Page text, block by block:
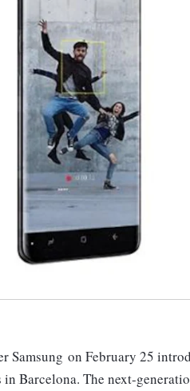
Samsung on February 25
Barcelona. The next-